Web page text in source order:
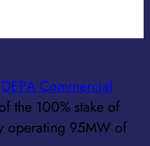
DEPA Commercial
the 100% stake of
operating 95MW of